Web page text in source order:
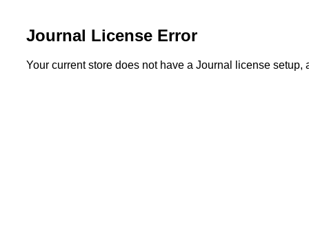
Journal License Error
Your current store does not have a Journal license setup,